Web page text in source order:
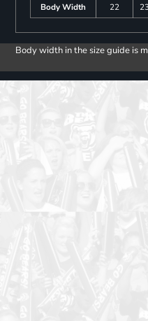
Body Width
22
Body width in the size guide is